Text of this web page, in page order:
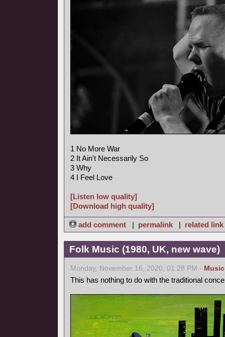
1 No More War
2 It Ain't Necessarily So
3 Why
4 I Feel Love
[Listen low quality]
[Download high quality]
add comment | permalink | related link
Folk Music (1980, UK, new wave)
Monday, November 16, 2020, 01:28 PM - Music
This has nothing to do with the traditional